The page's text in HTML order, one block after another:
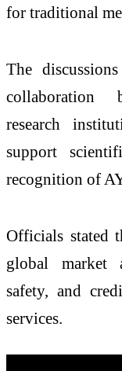
for traditional
The
collaboration
research
support
recognition of
Officials stated
global market
safety, and
services.